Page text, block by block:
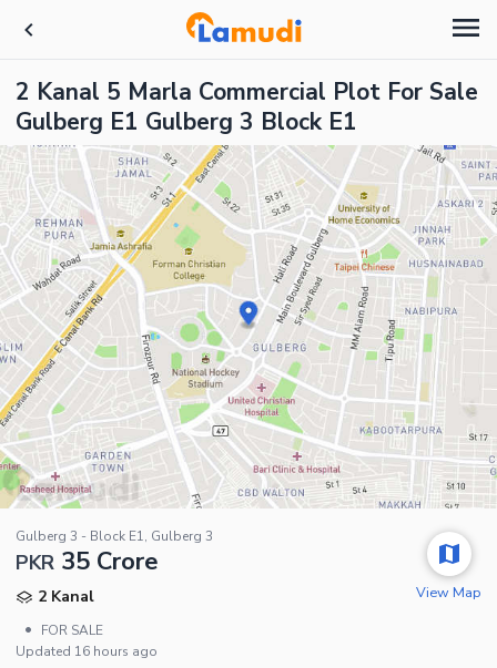
2 Kanal 5 Marla Commercial Plot For Sale
Gulberg E1 Gulberg 3 Block E1
Gulberg 3 - Block E1, Gulberg 3
PKR 35 Crore
2 Kanal
•
FOR SALE
Updated 16 hours ago
View Map